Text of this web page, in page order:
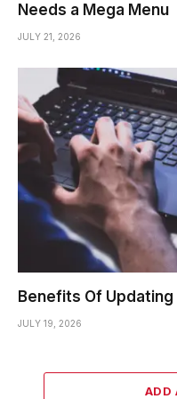
Needs a Mega Menu
JULY 21, 2026
Benefits Of
JULY 19, 2026
ADD